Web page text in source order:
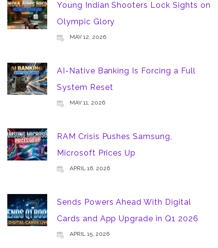
Young Indian Shooters Lock Sights on
Olympic Glory
MAY 12, 2026
AI-Native Banking Is Forcing a Full
System Reset
MAY 11, 2026
RAM Crisis Pushes Samsung,
Microsoft Prices Up
APRIL 16, 2026
Sends Powers Ahead With Digital
Cards and App Upgrade in Q1 2026
APRIL 15, 2026